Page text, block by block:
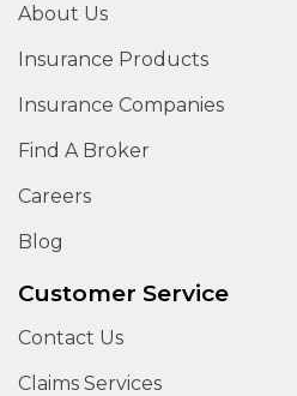
About Us
Insurance Products
Insurance Companies
Find A Broker
Careers
Blog
Customer Service
Contact Us
Claims Services